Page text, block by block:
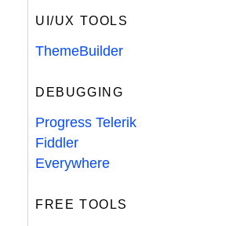
UI/UX TOOLS
ThemeBuilder
DEBUGGING
Progress Telerik
Fiddler
Everywhere
FREE TOOLS